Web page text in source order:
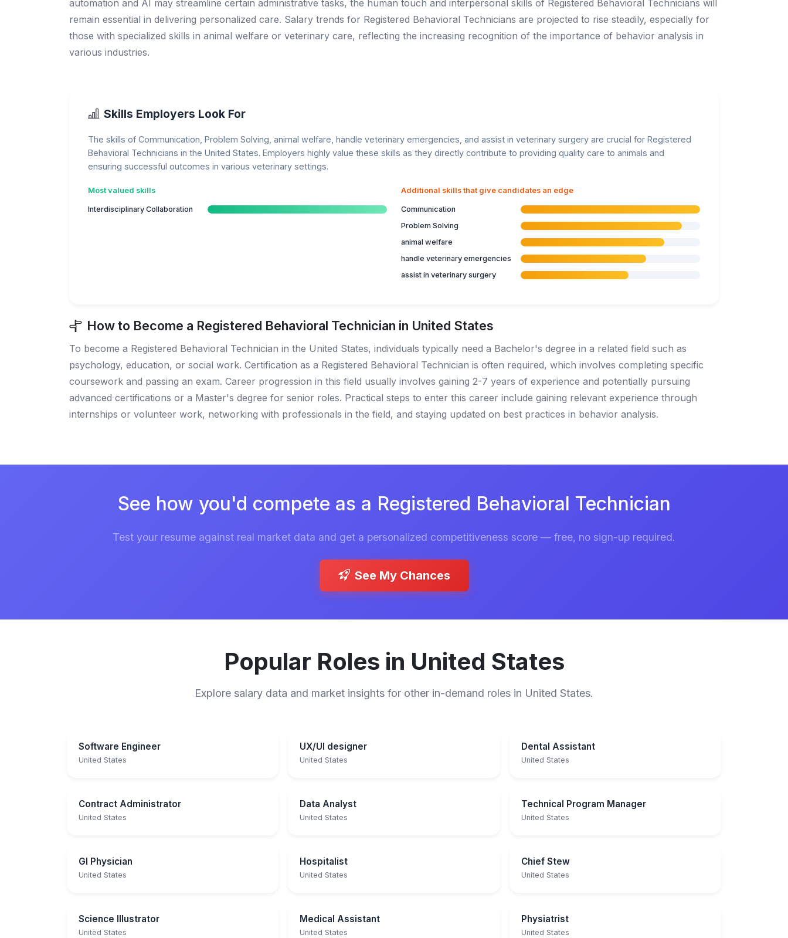
automation and AI may streamline certain administrative tasks, the human touch and interpersonal skills of Registered Behavioral Technicians will
remain essential in delivering personalized care. Salary trends for Registered Behavioral Technicians are projected to rise steadily, especially for
those with specialized skills in animal welfare or veterinary care, reflecting the increasing recognition of the importance of behavior analysis in
various industries.
Skills Employers Look For
The skills of Communication, Problem Solving, animal welfare, handle veterinary emergencies, and assist in veterinary surgery are crucial for Registered
Behavioral Technicians in the United States. Employers highly value these skills as they directly contribute to providing quality care to animals and
ensuring successful outcomes in various veterinary settings.
Most valued skills
Interdisciplinary Collaboration
Additional skills that give candidates an edge
Communication
Problem Solving
animal welfare
handle veterinary emergencies
assist in veterinary surgery
How to Become a Registered Behavioral Technician in United States
To become a Registered Behavioral Technician in the United States, individuals typically need a Bachelor's degree in a related field such as
psychology, education, or social work. Certification as a Registered Behavioral Technician is often required, which involves completing specific
coursework and passing an exam. Career progression in this field usually involves gaining 2-7 years of experience and potentially pursuing
advanced certifications or a Master's degree for senior roles. Practical steps to enter this career include gaining relevant experience through
internships or volunteer work, networking with professionals in the field, and staying updated on best practices in behavior analysis.
See how you'd compete as a Registered Behavioral Technician
Test your resume against real market data and get a personalized competitiveness score — free, no sign-up required.
See My Chances
Popular Roles in United States
Explore salary data and market insights for other in-demand roles in United States.
Software Engineer
United States
UX/UI designer
United States
Dental Assistant
United States
Contract Administrator
United States
Data Analyst
United States
Technical Program Manager
United States
GI Physician
United States
Hospitalist
United States
Chief Stew
United States
Science Illustrator
United States
Medical Assistant
United States
Physiatrist
United States